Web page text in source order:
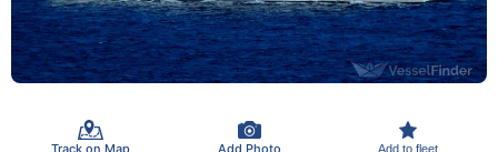
Track on Map Add Photo Add to fleet